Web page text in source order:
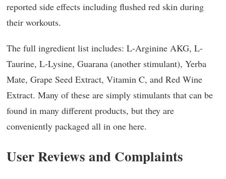
reported side effects including flushed red skin during
their workouts.
The full ingredient list includes: L-Arginine AKG, L-
Taurine, L-Lysine, Guarana (another stimulant), Yerba
Mate, Grape Seed Extract, Vitamin C, and Red Wine
Extract. Many of these are simply stimulants that can be
found in many different products, but they are
conveniently packaged all in one here.
User Reviews and Complaints